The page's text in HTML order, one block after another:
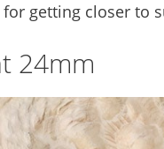
getting closer to
24mm